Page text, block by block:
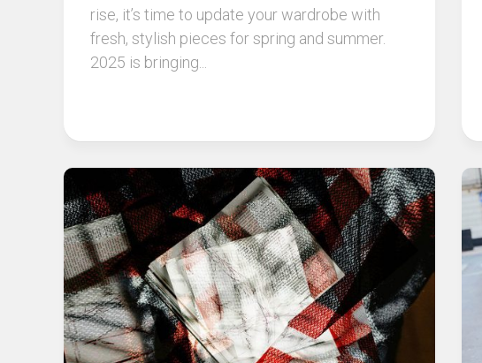
rise, it’s time to update your wardrobe with
fresh, stylish pieces for spring and summer.
2025 is bringing...